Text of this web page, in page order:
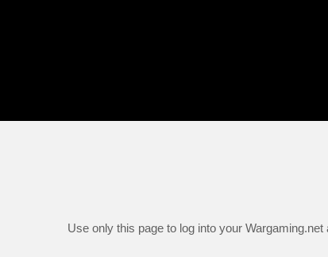
Use only this page to log into your